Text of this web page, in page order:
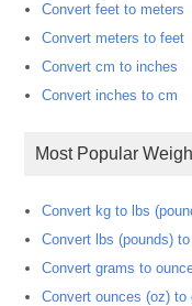
Convert feet to meters
Convert meters to feet
Convert cm to inches
Convert inches to cm
Most Popular
Convert kg to lbs
Convert lbs (pounds)
Convert grams to
Convert ounces (oz) to